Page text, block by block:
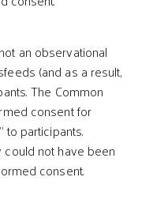
an observational
(and as a result,
The Common
consent for
to participants.
not have been
consent.